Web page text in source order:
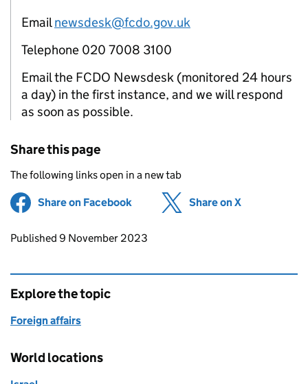
Emailnewsdesk@fcdo.gov.uk
Telephone 020 7008 3100
Email the FCDO Newsdesk (monitored 24 hours
a day) in the first instance, and we will respond
as soon as possible.
Share this page
The following links open in a new tab
Share on Facebook (opens in new tab)
Share on X
Updates to this page
Published 9 November 2023
Explore the topic
Foreign affairs
World locations